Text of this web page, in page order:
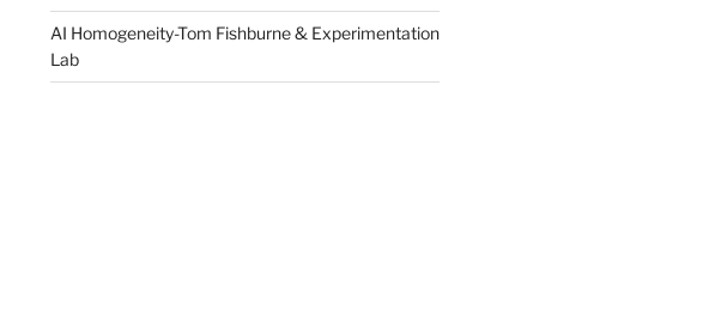
AI Homogeneity-Tom Fishburne & Experimentation
Lab